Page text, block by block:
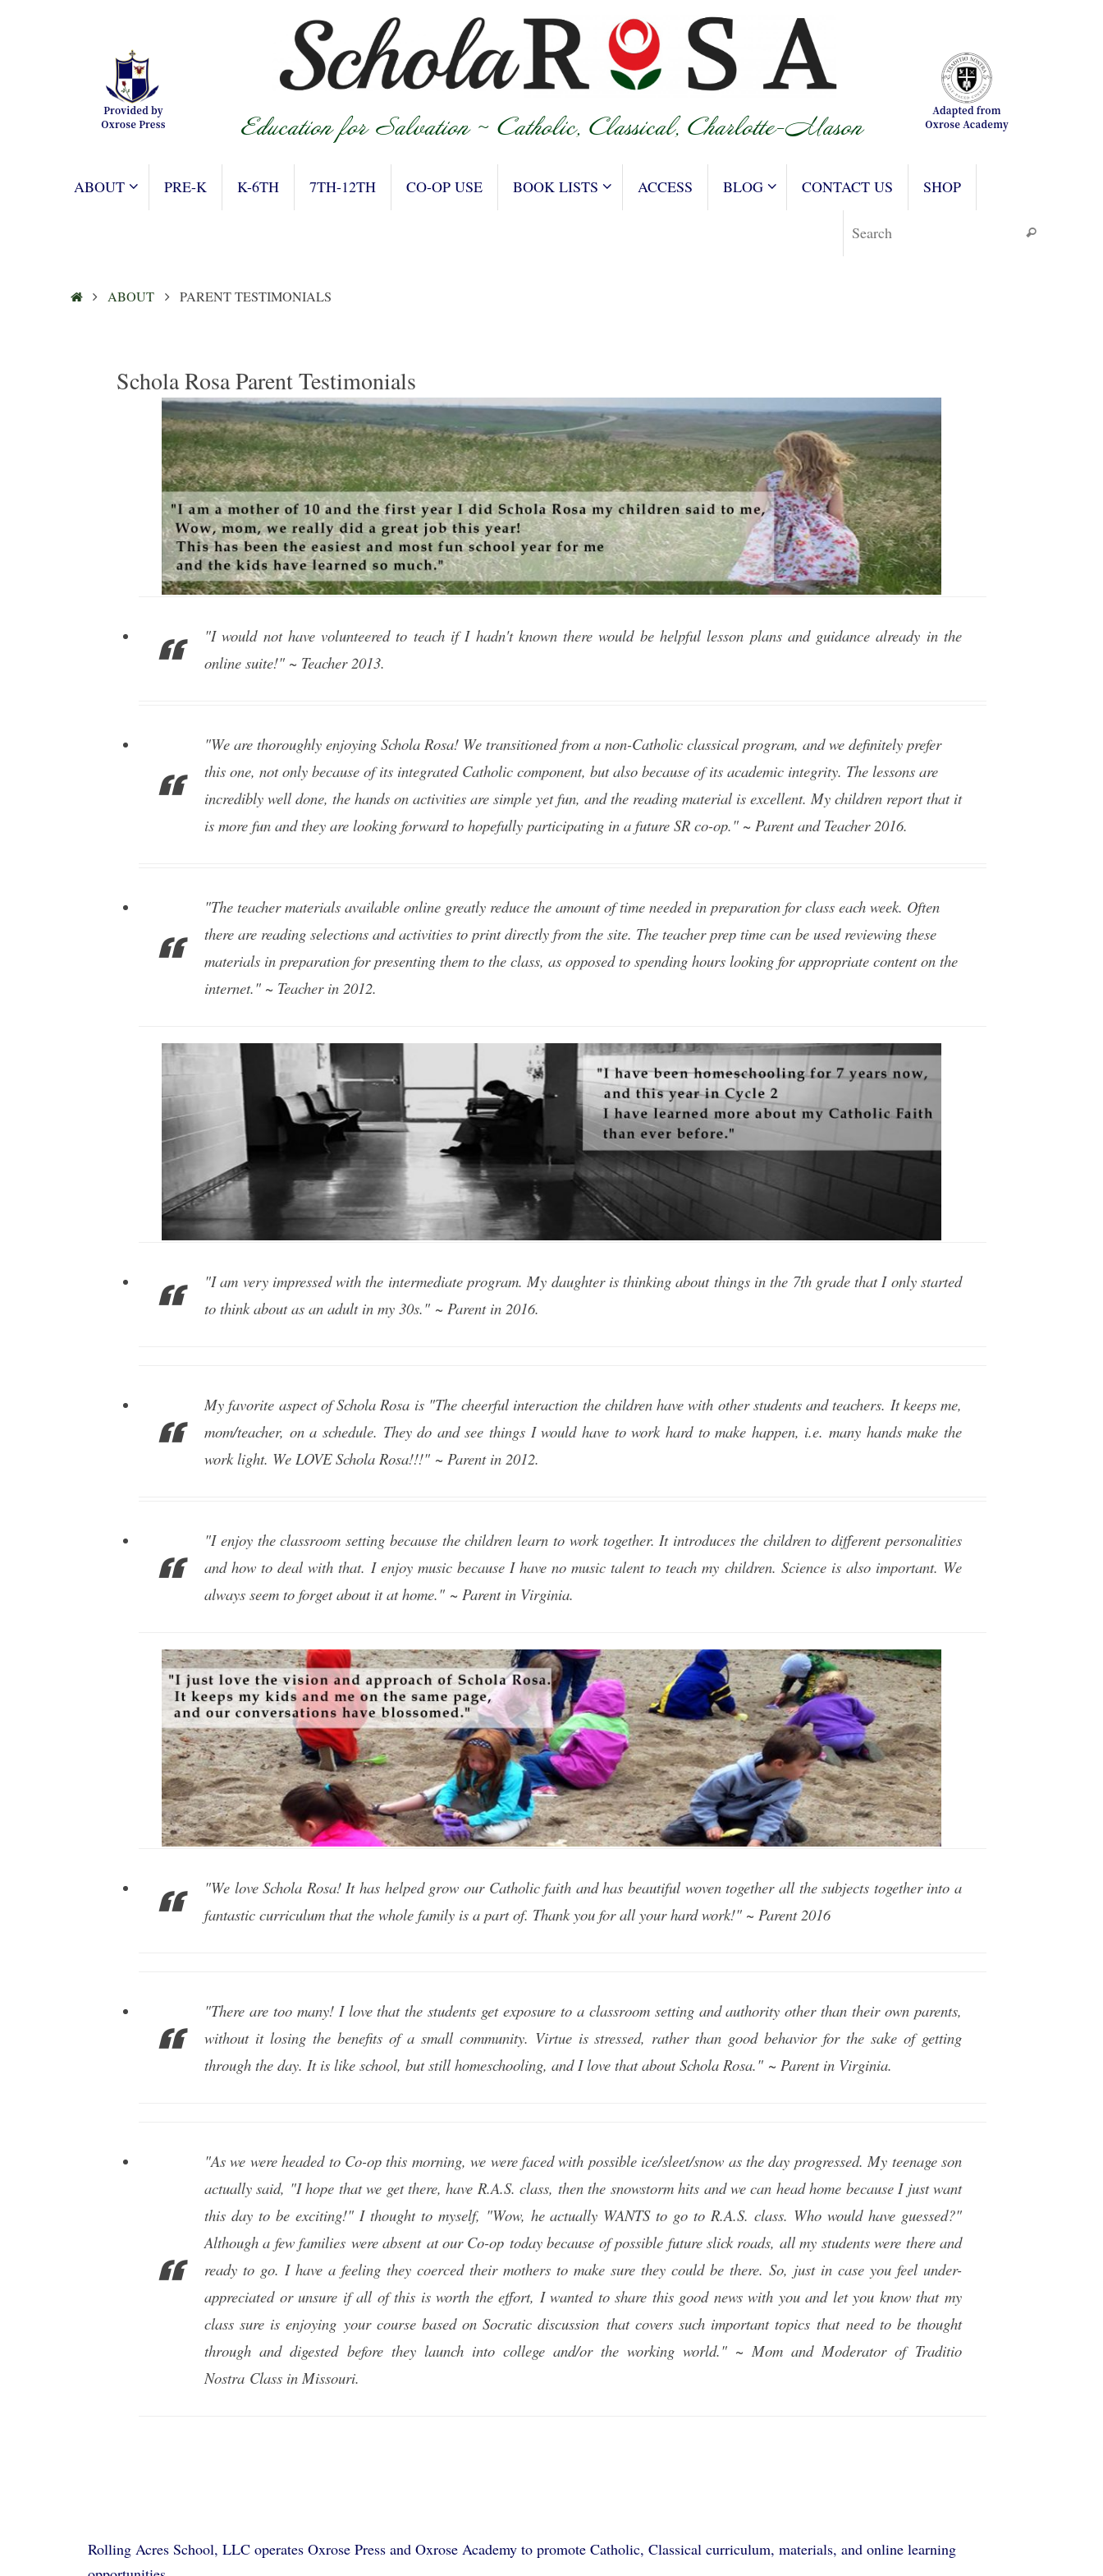
ABOUT PRE-K K-6TH 7TH-12TH CO-OP USE BOOK LISTS ACCESS BLOG CONTACT US
SHOP
Search
HOMEABOUT PARENT TESTIMONIALS
Schola Rosa Parent Testimonials
"I would not have volunteered to teach if I hadn't known there would be helpful lesson plans and guidance already in the
online suite!" ~ Teacher 2013.
"We are thoroughly enjoying Schola Rosa! We transitioned from a non-Catholic classical program, and we definitely prefer
this one, not only because of its integrated Catholic component, but also because of its academic integrity. The lessons are
incredibly well done, the hands on activities are simple yet fun, and the reading material is excellent. My children report that it
is more fun and they are looking forward to hopefully participating in a future SR co-op." ~ Parent and Teacher 2016.
"The teacher materials available online greatly reduce the amount of time needed in preparation for class each week. Often
there are reading selections and activities to print directly from the site. The teacher prep time can be used reviewing these
materials in preparation for presenting them to the class, as opposed to spending hours looking for appropriate content on the
internet." ~ Teacher in 2012.
"I am very impressed with the intermediate program. My daughter is thinking about things in the 7th grade that I only started
to think about as an adult in my 30s." ~ Parent in 2016.
My favorite aspect of Schola Rosa is "The cheerful interaction the children have with other students and teachers. It keeps me,
mom/teacher, on a schedule. They do and see things I would have to work hard to make happen, i.e. many hands make the
work light. We LOVE Schola Rosa!!!" ~ Parent in 2012.
"I enjoy the classroom setting because the children learn to work together. It introduces the children to different personalities
and how to deal with that. I enjoy music because I have no music talent to teach my children. Science is also important. We
always seem to forget about it at home." ~ Parent in Virginia.
"We love Schola Rosa! It has helped grow our Catholic faith and has beautiful woven together all the subjects together into a
fantastic curriculum that the whole family is a part of. Thank you for all your hard work!" ~ Parent 2016
"There are too many! I love that the students get exposure to a classroom setting and authority other than their own parents,
without it losing the benefits of a small community. Virtue is stressed, rather than good behavior for the sake of getting
through the day. It is like school, but still homeschooling, and I love that about Schola Rosa." ~ Parent in Virginia.
"As we were headed to Co-op this morning, we were faced with possible ice/sleet/snow as the day progressed. My teenage son
actually said, "I hope that we get there, have R.A.S. class, then the snowstorm hits and we can head home because I just want
this day to be exciting!" I thought to myself, "Wow, he actually WANTS to go to R.A.S. class. Who would have guessed?"
Although a few families were absent at our Co-op today because of possible future slick roads, all my students were there and
ready to go. I have a feeling they coerced their mothers to make sure they could be there. So, just in case you feel under-
appreciated or unsure if all of this is worth the effort, I wanted to share this good news with you and let you know that my
class sure is enjoying your course based on Socratic discussion that covers such important topics that need to be thought
through and digested before they launch into college and/or the working world." ~ Mom and Moderator of Traditio
Nostra Class in Missouri.
Rolling Acres School, LLC operates Oxrose Press and Oxrose Academy to promote Catholic, Classical curriculum, materials, and online learning